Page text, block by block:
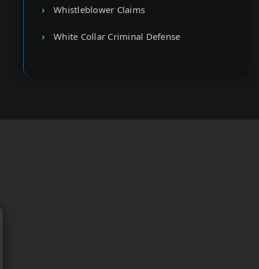
Whistleblower Claims
White Collar Criminal Defense